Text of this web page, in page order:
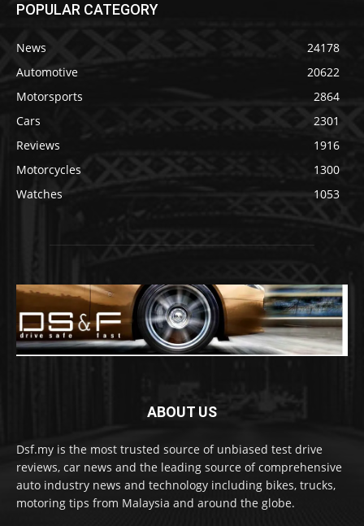
POPULAR CATEGORY
News
24178
Automotive
20622
Motorsports
2864
Cars
2301
Reviews
1916
Motorcycles
1300
Watches
1053
ABOUT US
Dsf.my is the most trusted source of unbiased test drive
reviews, car news and the leading source of comprehensive
auto industry news and technology including bikes, trucks,
motoring tips from Malaysia and around the globe.